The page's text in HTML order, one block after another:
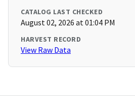
CATALOG LAST CHECKED
August 02, 2026 at 01:04 PM
HARVEST RECORD
View Raw Data